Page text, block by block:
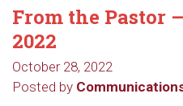
From the Pastor
2022
October 28, 2022
Posted by